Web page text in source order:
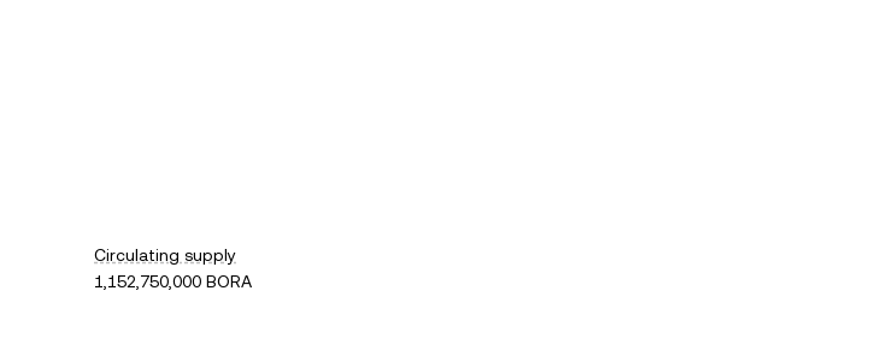
Circulating supply
1,152,750,000 BORA